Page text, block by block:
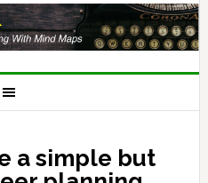
a simple but